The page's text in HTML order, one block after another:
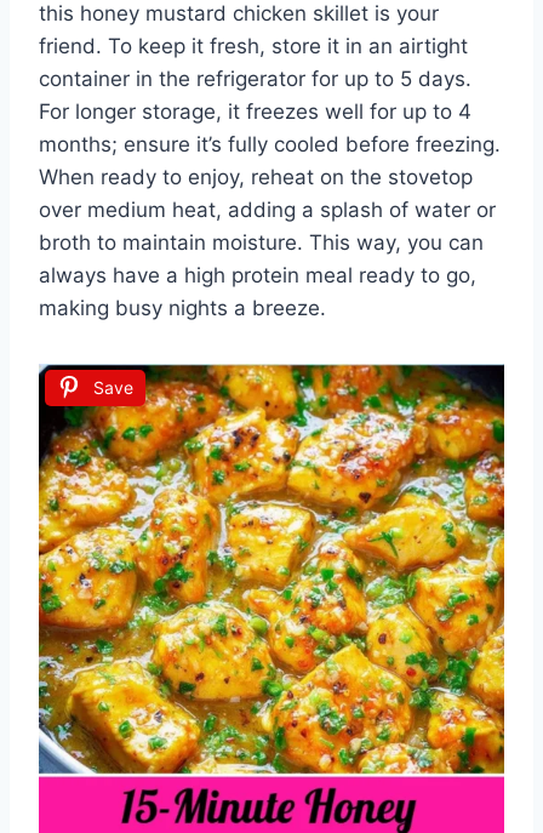
this honey mustard chicken skillet is your
friend. To keep it fresh, store it in an airtight
container in the refrigerator for up to 5 days.
For longer storage, it freezes well for up to 4
months; ensure it’s fully cooled before freezing.
When ready to enjoy, reheat on the stovetop
over medium heat, adding a splash of water or
broth to maintain moisture. This way, you can
always have a high protein meal ready to go,
making busy nights a breeze.
Save